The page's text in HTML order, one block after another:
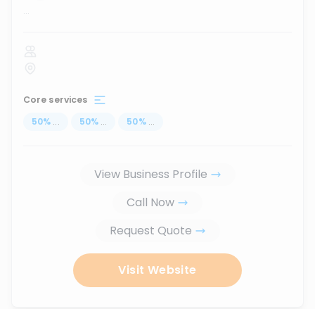
...
Core services
50% ... 50% ... 50% ...
View Business Profile
Call Now
Request Quote
Visit Website